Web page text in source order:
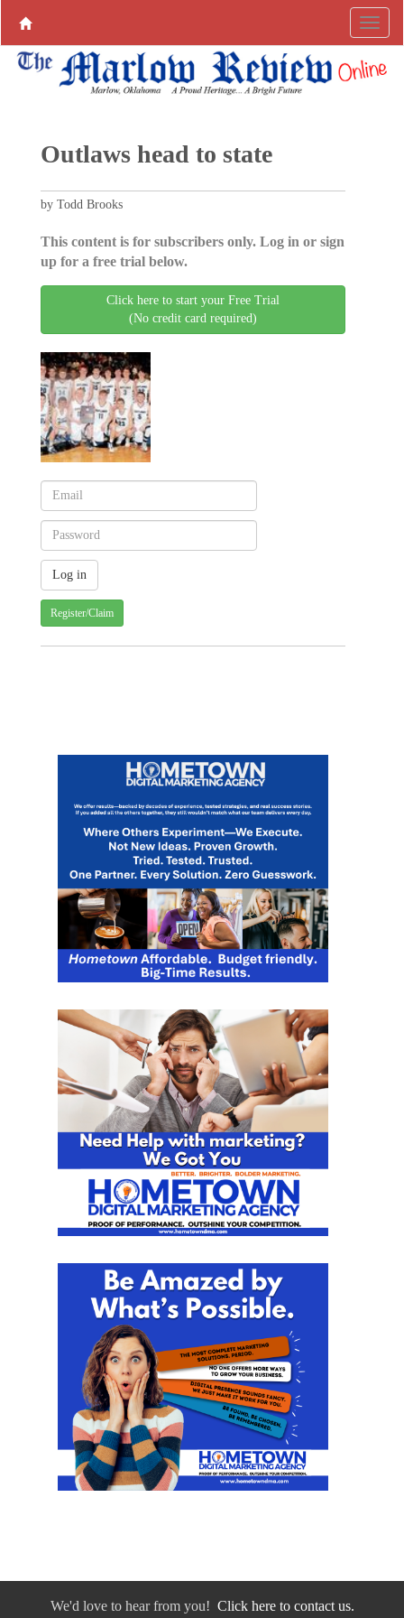
Outlaws head to state
by Todd Brooks
This content is for subscribers only. Log in or sign
up for a free trial below.
Click here to start your Free Trial
(No credit card required)
Register/Claim
We'd love to hear from you! Click here to contact us.